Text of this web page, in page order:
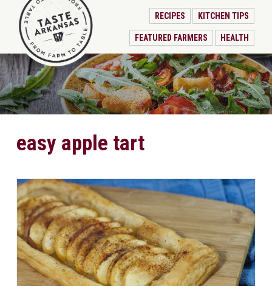
RECIPES KITCHEN TIPS
FEATURED FARMERS HEALTH
easy apple tart